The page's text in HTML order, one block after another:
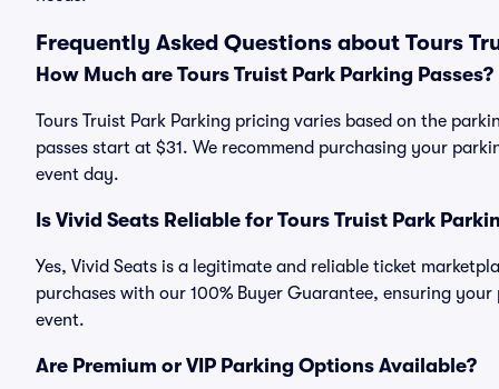
Frequently Asked Questions about Tours
How Much are Tours Truist Park Parking Passes?
Tours Truist Park Parking pricing varies based on the
passes start at $31. We recommend purchasing your
event day.
Is Vivid Seats Reliable for Tours Truist Park
Yes, Vivid Seats is a legitimate and reliable ticket
purchases with our 100% Buyer Guarantee, ensuring
event.
Are Premium or VIP Parking Options Available?